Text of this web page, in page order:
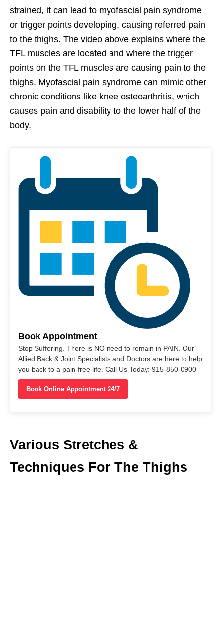
strained, it can lead to myofascial pain syndrome
or trigger points developing, causing referred pain
to the thighs. The video above explains where the
TFL muscles are located and where the trigger
points on the TFL muscles are causing pain to the
thighs. Myofascial pain syndrome can mimic other
chronic conditions like knee osteoarthritis, which
causes pain and disability to the lower half of the
body.
Book Appointment
Stop Suffering. There is NO need to remain in PAIN. Our
Allied Back & Joint Specialists and Doctors are here to help
you back to a pain-free life. Call Us Today: 915-850-0900
Book Online Appointment 24/7
Various Stretches &
Techniques For The Thighs